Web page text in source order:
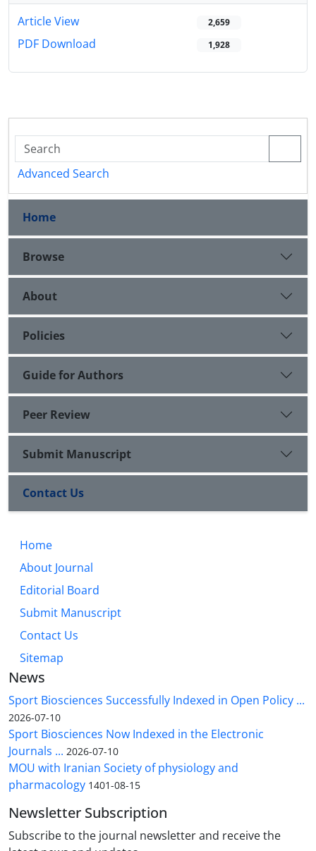
Article View 2,659
PDF Download 1,928
Advanced Search
Home
Browse
About
Policies
Guide for Authors
Peer Review
Submit Manuscript
Contact Us
Home
About Journal
Editorial Board
Submit Manuscript
Contact Us
Sitemap
News
Sport Biosciences Successfully Indexed in Open Policy ...
2026-07-10
Sport Biosciences Now Indexed in the Electronic
Journals ... 2026-07-10
MOU with Iranian Society of physiology and
pharmacology 1401-08-15
Newsletter Subscription
Subscribe to the journal newsletter and receive the